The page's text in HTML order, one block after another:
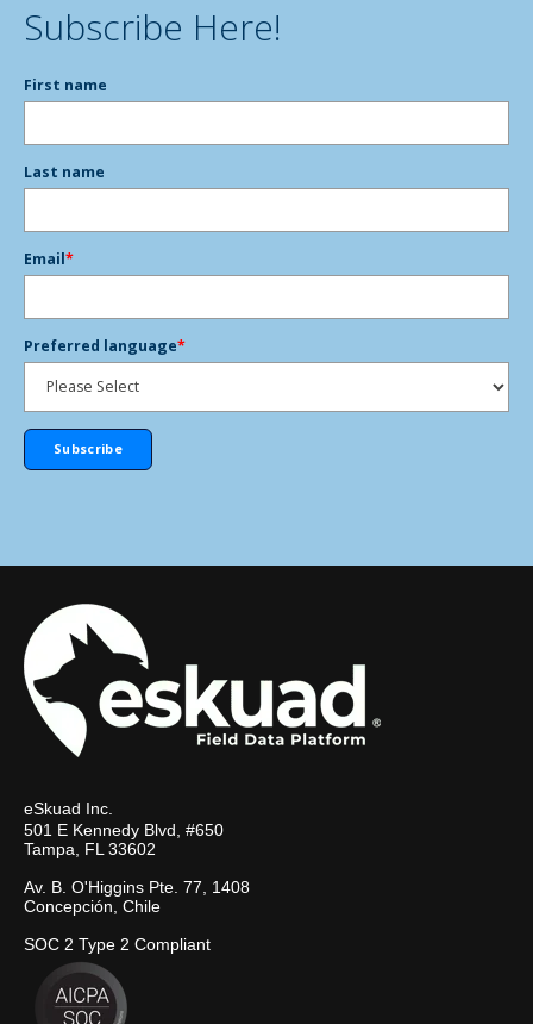
Subscribe Here!
First name
Last name
Email*
Preferred language*
eSkuad Inc.
501 E Kennedy Blvd, #650
Tampa, FL 33602
Av. B. O'Higgins Pte. 77, 1408
Concepción, Chile
SOC 2 Type 2 Compliant